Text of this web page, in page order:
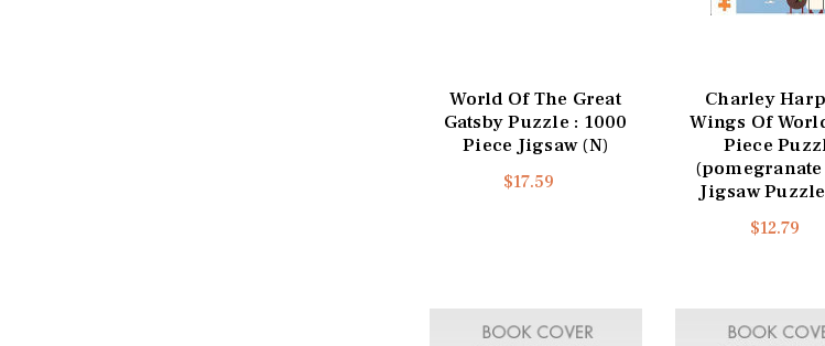
World Of The Great
Gatsby Puzzle : 1000
Piece Jigsaw (N)
$17.59
Charley
Wings Of
Piece
Jigsaw
$12.79